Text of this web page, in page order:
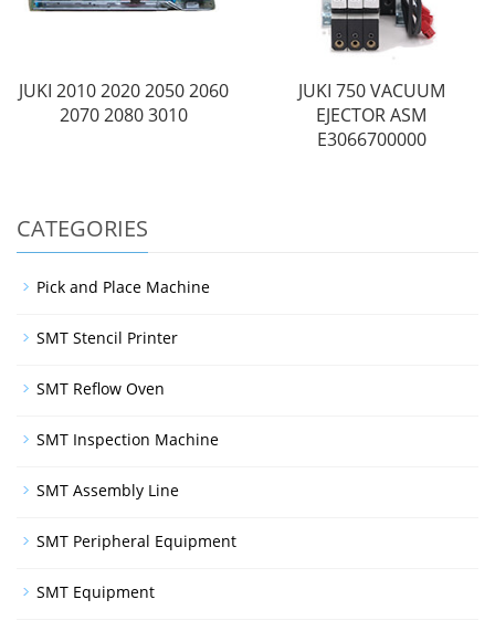
JUKI 2010 2020 2050 2060
2070 2080 3010
JUKI 750 VACUUM
EJECTOR ASM
E3066700000
CATEGORIES
Pick and Place Machine
SMT Stencil Printer
SMT Reflow Oven
SMT Inspection Machine
SMT Assembly Line
SMT Peripheral Equipment
SMT Equipment